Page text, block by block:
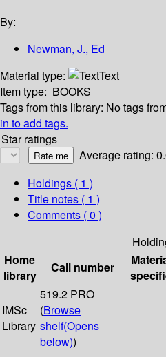
By:
Newman, J., Ed
Material type:
Text
Item type: BOOKS
Tags from this library: No tags
in to add tags.
Star ratings
Average rating:
Holdings ( 1 )
Title notes ( 1 )
Comments ( 0 )
Home
library
Call number
IMSc
Library
519.2 PRO
(Browse
shelf(Opens
below))